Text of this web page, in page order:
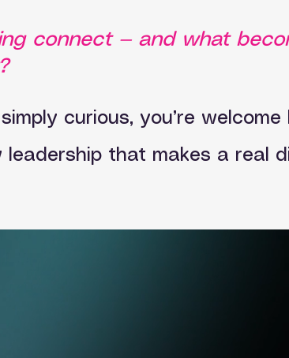
connect — and what
curious, you’re welcome
that makes a real